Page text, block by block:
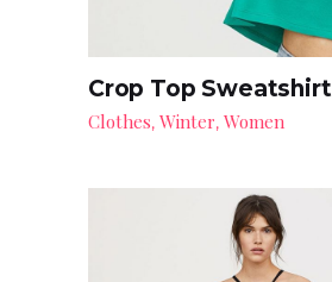
Crop Top Sweatshirt
Clothes, Winter, Women